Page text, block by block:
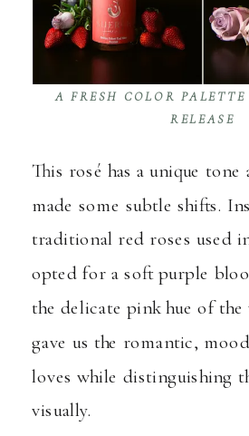
A FRESH COLOR
RELEASE
This rosé has a unique tone
made some subtle shifts.
traditional red roses used
opted for a soft purple
the delicate pink hue of
gave us the romantic,
loves while distinguishing
visually.